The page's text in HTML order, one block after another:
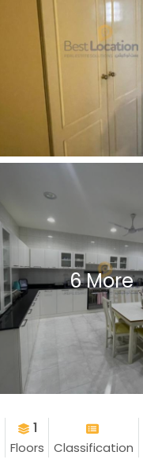
6 More
1
Floors
Classification